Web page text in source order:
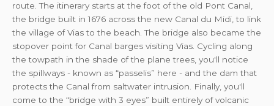
route. The itinerary starts at the foot of the old Pont Canal,
the bridge built in 1676 across the new Canal du Midi, to link
the village of Vias to the beach. The bridge also became the
stopover point for Canal barges visiting Vias. Cycling along
the towpath in the shade of the plane trees, you'll notice
the spillways - known as “passelis” here - and the dam that
protects the Canal from saltwater intrusion. Finally, you'll
come to the “bridge with 3 eyes” built entirely of volcanic